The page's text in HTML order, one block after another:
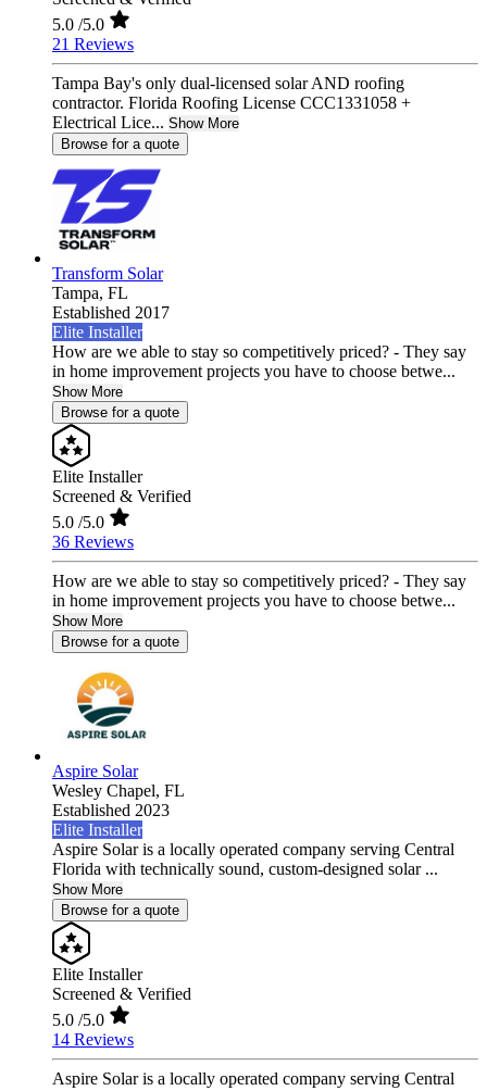
5.0 /5.0
21 Reviews
Tampa Bay's only dual-licensed solar AND roofing
contractor. Florida Roofing License CCC1331058 +
Electrical Lice... Show More
Browse for a quote
Transform Solar
Tampa, FL
Established 2017
Elite Installer
How are we able to stay so competitively priced? - They say
in home improvement projects you have to choose betwe...
Show More
Browse for a quote
Elite Installer
Screened & Verified
5.0 /5.0
36 Reviews
How are we able to stay so competitively priced? - They say
in home improvement projects you have to choose betwe...
Show More
Browse for a quote
Aspire Solar
Wesley Chapel, FL
Established 2023
Elite Installer
Aspire Solar is a locally operated company serving Central
Florida with technically sound, custom-designed solar ...
Show More
Browse for a quote
Elite Installer
Screened & Verified
5.0 /5.0
14 Reviews
Aspire Solar is a locally operated company serving Central